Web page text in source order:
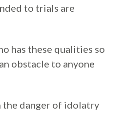
to trials are
has these qualities so
obstacle to anyone
the danger of idolatry